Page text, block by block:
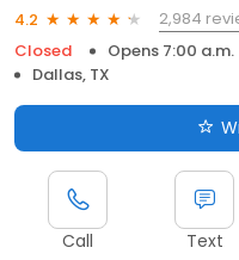
4.2
2,984
Closed
Opens 7:00 a.m.
Dallas, TX
Call Text